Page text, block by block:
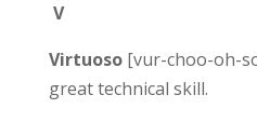
V
Virtuoso[vur-choo-oh-
great technical skill.